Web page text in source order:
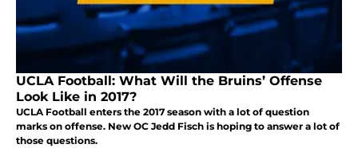
UCLA Football: What Will the Bruins’ Offense
Look Like in 2017?
UCLA Football enters the 2017 season with a lot of question
marks on offense. New OC Jedd Fisch is hoping to answer a lot of
those questions.